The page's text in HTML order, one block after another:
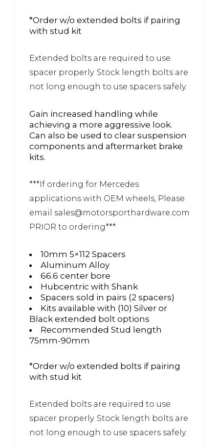
*Order w/o extended bolts if pairing
with stud kit
Extended bolts are required to use
spacer properly. Stock length bolts are
not long enough to use spacers safely.
Gain increased handling while
achieving a more aggressive look.
Can also be used to clear suspension
components and aftermarket brake
kits.
***If ordering for Mercedes
applications with OEM wheels, Please
email sales@motorsporthardware.com
PRIOR to ordering***
10mm 5×112 Spacers
Aluminum Alloy
66.6 center bore
Hubcentric with Shank
Spacers sold in pairs (2 spacers)
Kits available with (10) Silver or
Black extended bolt options
Recommended Stud length
75mm-90mm
*Order w/o extended bolts if pairing
with stud kit
Extended bolts are required to use
spacer properly. Stock length bolts are
not long enough to use spacers safely.